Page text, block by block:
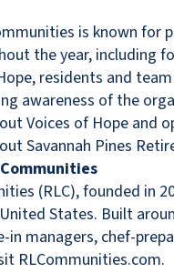
is known for
the year, including
residents and
awareness of the
Voices of Hope and
Savannah Pines
(RLC), founded in
States. Built
managers, chef-
RLCommunities.com.